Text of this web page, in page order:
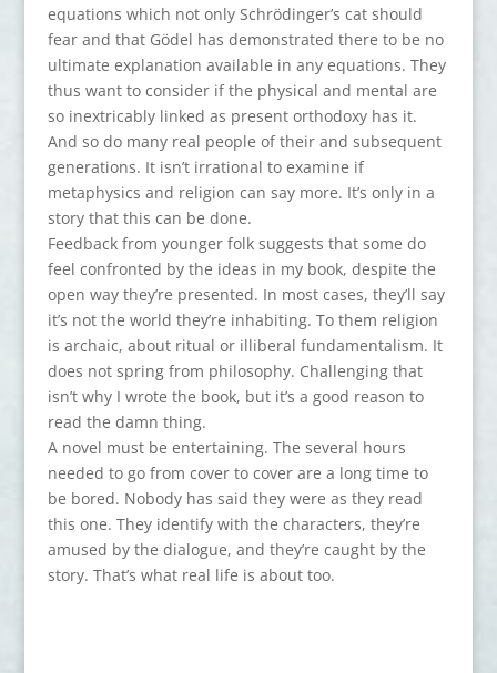
equations which not only Schrödinger’s cat should
fear and that Gödel has demonstrated there to be no
ultimate explanation available in any equations. They
thus want to consider if the physical and mental are
so inextricably linked as present orthodoxy has it.
And so do many real people of their and subsequent
generations. It isn’t irrational to examine if
metaphysics and religion can say more. It’s only in a
story that this can be done.
Feedback from younger folk suggests that some do
feel confronted by the ideas in my book, despite the
open way they’re presented. In most cases, they’ll say
it’s not the world they’re inhabiting. To them religion
is archaic, about ritual or illiberal fundamentalism. It
does not spring from philosophy. Challenging that
isn’t why I wrote the book, but it’s a good reason to
read the damn thing.
A novel must be entertaining. The several hours
needed to go from cover to cover are a long time to
be bored. Nobody has said they were as they read
this one. They identify with the characters, they’re
amused by the dialogue, and they’re caught by the
story. That’s what real life is about too.